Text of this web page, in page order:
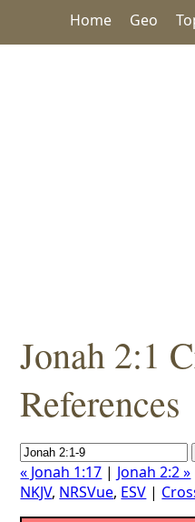
Home Geo
Jonah 2:1
References
« Jonah 1:17 | Jonah 2:2 »
NKJV, NRSVue, ESV |